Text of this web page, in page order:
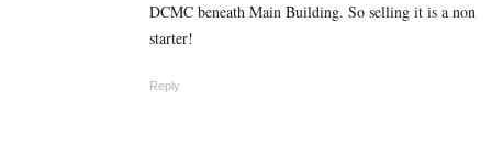
DCMC beneath Main Building. So selling it is a non
starter!
Reply